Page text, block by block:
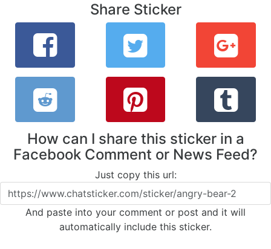
Share Sticker
How can I share this sticker in a
Facebook Comment or News Feed?
Just copy this url:
And paste into your comment or post and it will
automatically include this sticker.